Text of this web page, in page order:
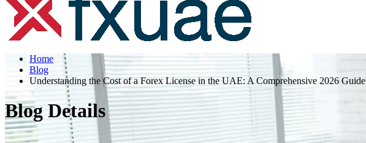
Home
Blog
Understanding the Cost of a Forex License in the UAE: A Comprehensive 2026 Guide
Blog Details